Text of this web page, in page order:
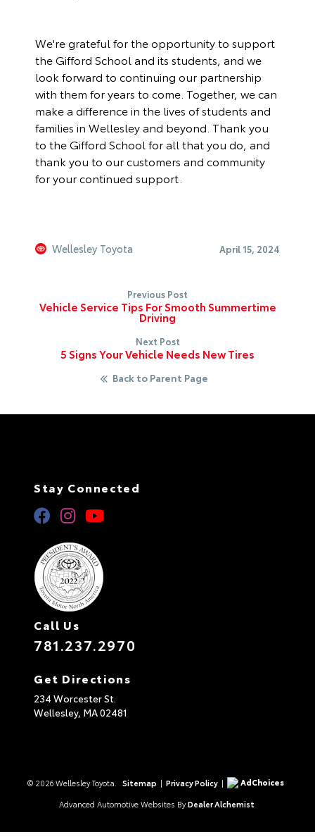
We're grateful for the opportunity to support
the Gifford School and its students, and we
look forward to continuing our partnership
with them for years to come. Together, we can
make a difference in the lives of students and
families in Wellesley and beyond. Thank you
to the Gifford School for all that you do, and
thank you to our customers and community
for your continued support.
Wellesley Toyota April 15, 2024
Previous Post
Vehicle Service Tips For Smooth Summertime
Driving
Next Post
5 Signs Your Vehicle Needs New Tires
Back to Parent Page
Stay Connected
Call Us
781.237.2970
Get Directions
234 Worcester St.
Wellesley, MA02481
© 2026 Wellesley Toyota. Sitemap | Privacy Policy |
AdChoices
Advanced Automotive Websites By Dealer Alchemist